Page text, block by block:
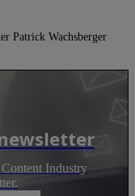
Patrick Wachsberger
Industry